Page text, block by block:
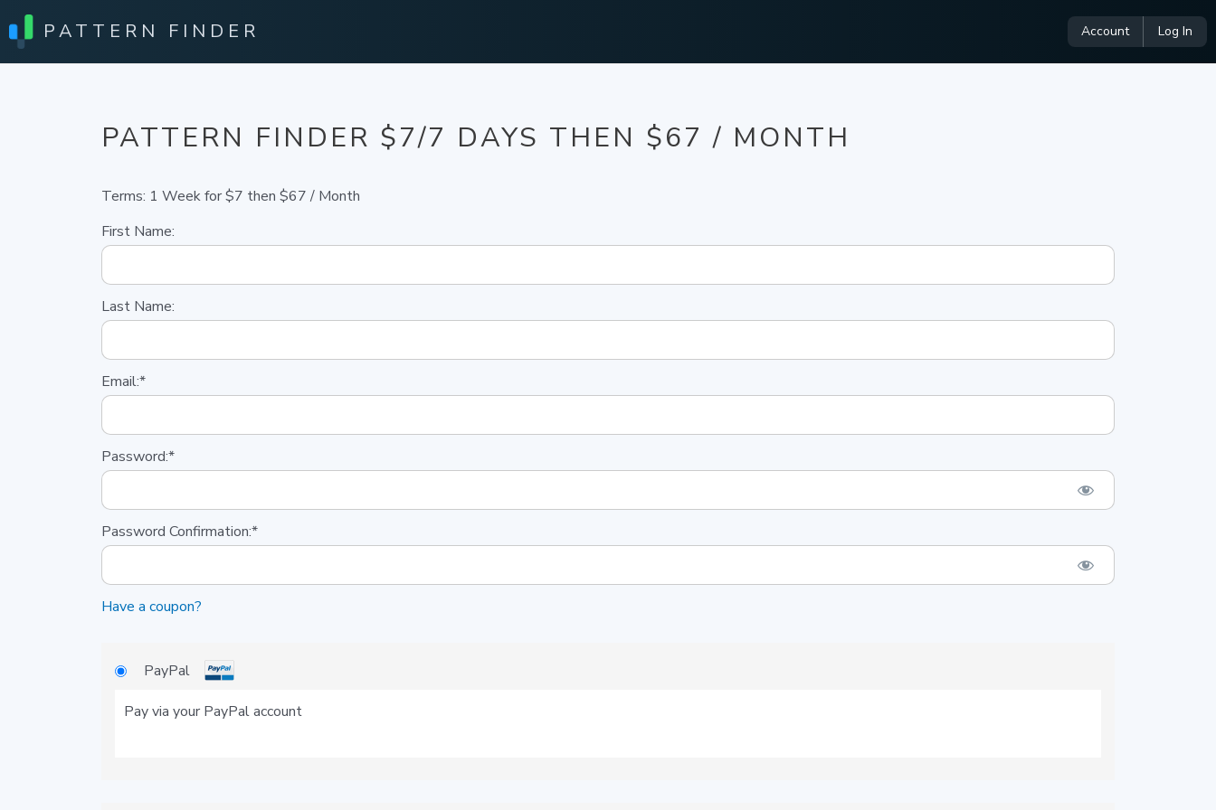
PATTERN FINDER Account Log In
PATTERN FINDER $7/7 DAYS THEN $67 / MONTH
Terms: 1 Week for $7 then $67 / Month
First Name:
Last Name:
Email:*
Password:*
Password Confirmation:*
Have a coupon?
PayPal
Pay via your PayPal account